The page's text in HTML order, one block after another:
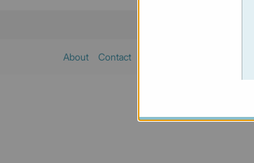
About Contact